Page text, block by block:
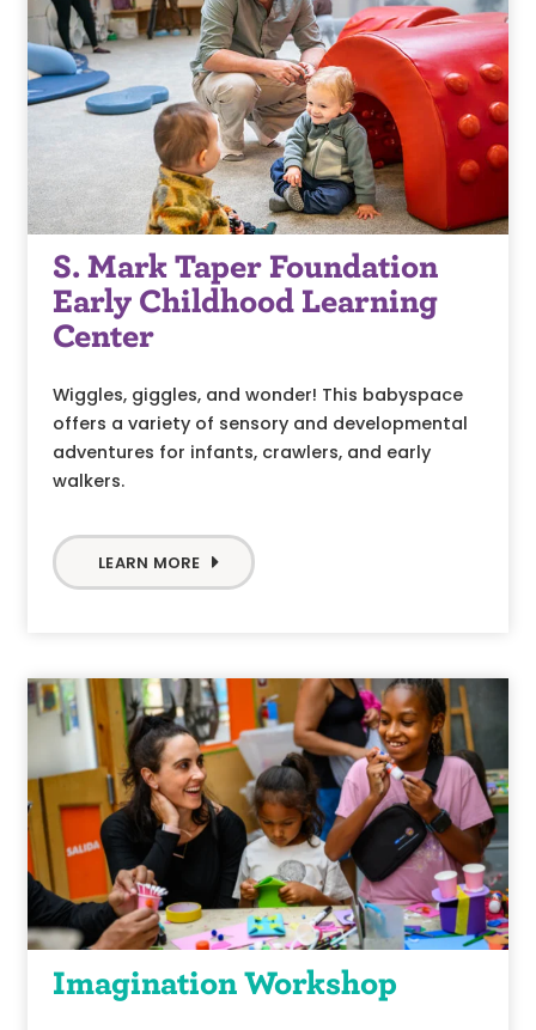
S. Mark Taper Foundation
Early Childhood Learning
Center
Wiggles, giggles, and wonder! This babyspace
offers a variety of sensory and developmental
adventures for infants, crawlers, and early
walkers.
LEARN MORE
Imagination Workshop